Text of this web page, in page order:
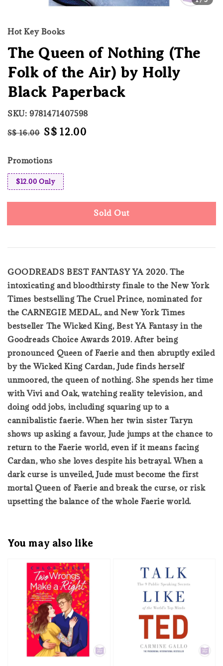
Hot Key Books
The Queen of Nothing (The
Folk of the Air) by Holly
Black Paperback
SKU: 9781471407598
Regular
S$ 16.00 Sale
S$ 12.00
Promotions
$12.00 Only
Sold Out
GOODREADS BEST FANTASY YA 2020. The
intoxicating and bloodthirsty finale to the New York
Times bestselling The Cruel Prince, nominated for
the CARNEGIE MEDAL, and New York Times
bestseller The Wicked King, Best YA Fantasy in the
Goodreads Choice Awards 2019. After being
pronounced Queen of Faerie and then abruptly exiled
by the Wicked King Cardan, Jude finds herself
unmoored, the queen of nothing. She spends her time
with Vivi and Oak, watching reality television, and
doing odd jobs, including squaring up to a
cannibalistic faerie. When her twin sister Taryn
shows up asking a favour, Jude jumps at the chance to
return to the Faerie world, even if it means facing
Cardan, who she loves despite his betrayal. When a
dark curse is unveiled, Jude must become the first
mortal Queen of Faerie and break the curse, or risk
upsetting the balance of the whole Faerie world.
You may also like